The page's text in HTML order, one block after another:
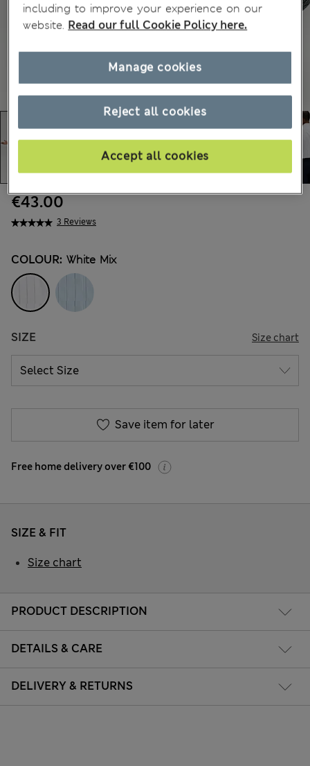
3 Reviews
€43.00
COLOUR: White Mix
SIZE Size chart
Save item for later
Free home delivery over €100
PRODUCT DESCRIPTION
DETAILS & CARE
DELIVERY & RETURNS
SIZE & FIT
Size chart
including to improve your experience on our
website. Read our full Cookie Policy here.
Reject all cookies
Accept all cookies
Manage cookies